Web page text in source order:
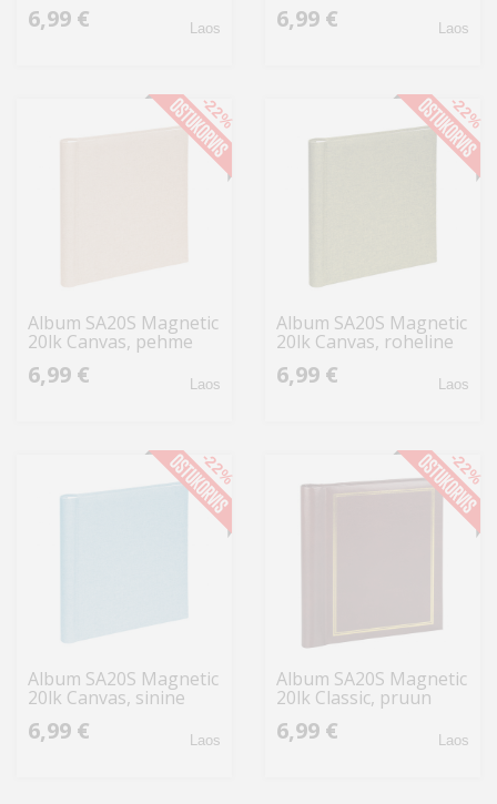
6,99 € Laos 6,99 € Laos
Album SA20S Magnetic
20lk Canvas, pehme
6,99 € Laos
-22%
Album SA20S Magnetic
20lk Canvas, roheline
6,99 € Laos
-22%
Album SA20S Magnetic
20lk Canvas, sinine
6,99 € Laos
-22%
Album SA20S Magnetic
20lk Classic, pruun
6,99 € Laos
-22%